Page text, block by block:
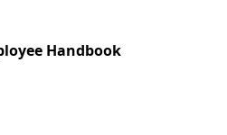
Handbook